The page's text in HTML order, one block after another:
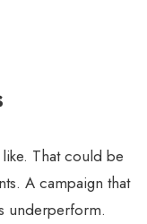
That could be
A campaign that
underperform.